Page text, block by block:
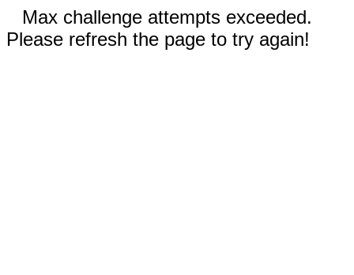
Max challenge attempts exceeded.
Please refresh the page to try again!